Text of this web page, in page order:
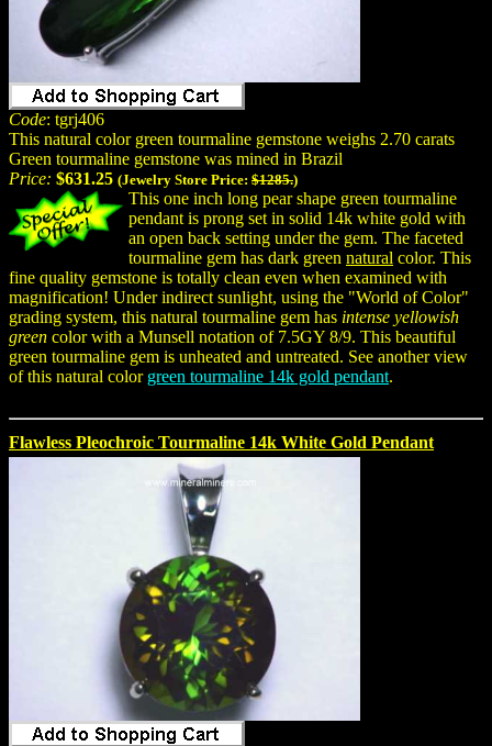
Code: tgrj406
This natural color green tourmaline gemstone weighs 2.70 carats
Green tourmaline gemstone was mined in Brazil
Price: $631.25 (Jewelry Store Price: $1285.)
This one inch long pear shape green tourmaline
pendant is prong set in solid 14k white gold with
an open back setting under the gem. The faceted
tourmaline gem has dark green natural color. This
fine quality gemstone is totally clean even when examined with
magnification! Under indirect sunlight, using the "World of Color"
grading system, this natural tourmaline gem has intense yellowish
green color with a Munsell notation of 7.5GY 8/9. This beautiful
green tourmaline gem is unheated and untreated. See another view
of this natural color green tourmaline 14k gold pendant.
Flawless Pleochroic Tourmaline 14k White Gold Pendant